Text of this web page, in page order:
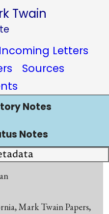
Twain
Incoming Letters
Sources
Notes
Notes
Mark Twain Papers,